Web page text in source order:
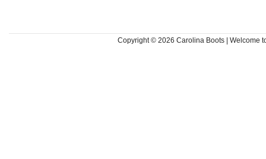
Copyright © 2026 Carolina Boots | Welcome